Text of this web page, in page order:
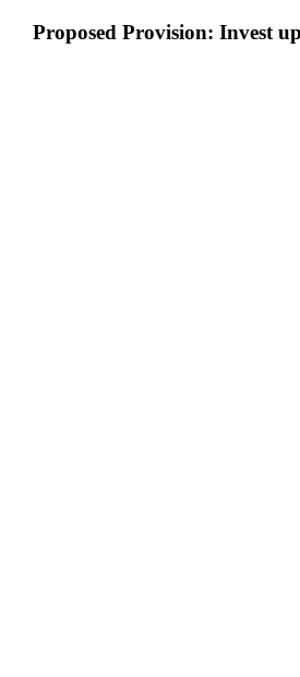
Proposed Provision: Invest